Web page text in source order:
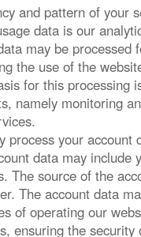
and pattern of your
data is our
may be processed
the use of the
for this processing
namely monitoring
process your account
data may include
The source of the
The account data
of operating our
ensuring the security